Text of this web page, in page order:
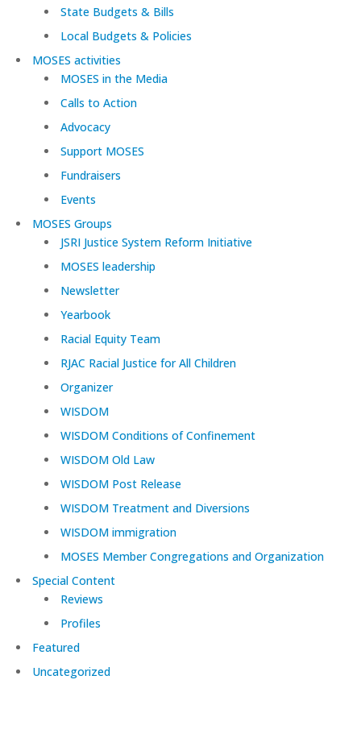
State Budgets & Bills
Local Budgets & Policies
MOSES activities
MOSES in the Media
Calls to Action
Advocacy
Support MOSES
Fundraisers
Events
MOSES Groups
JSRI Justice System Reform Initiative
MOSES leadership
Newsletter
Yearbook
Racial Equity Team
RJAC Racial Justice for All Children
Organizer
WISDOM
WISDOM Conditions of Confinement
WISDOM Old Law
WISDOM Post Release
WISDOM Treatment and Diversions
WISDOM immigration
MOSES Member Congregations and Organization
Special Content
Reviews
Profiles
Featured
Uncategorized